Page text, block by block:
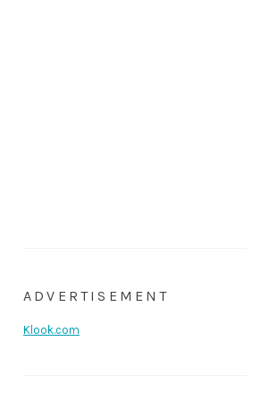
ADVERTISEMENT
Klook.com